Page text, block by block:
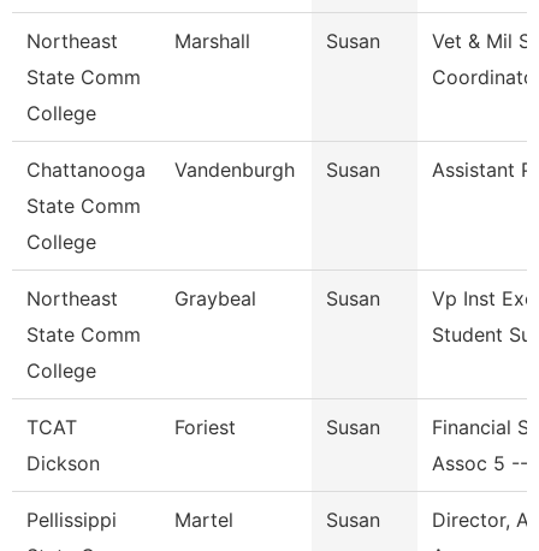
Northeast
State Comm
College
Marshall Susan
Vet & Mil
Chattanooga
State Comm
College
Vandenburgh Susan Assistant
Northeast
State Comm
College
Graybeal Susan
Vp Inst Exc
Student
TCAT
Dickson
Foriest Susan
Financial
Assoc 5 --
Pellissippi
Martel Susan
Director,